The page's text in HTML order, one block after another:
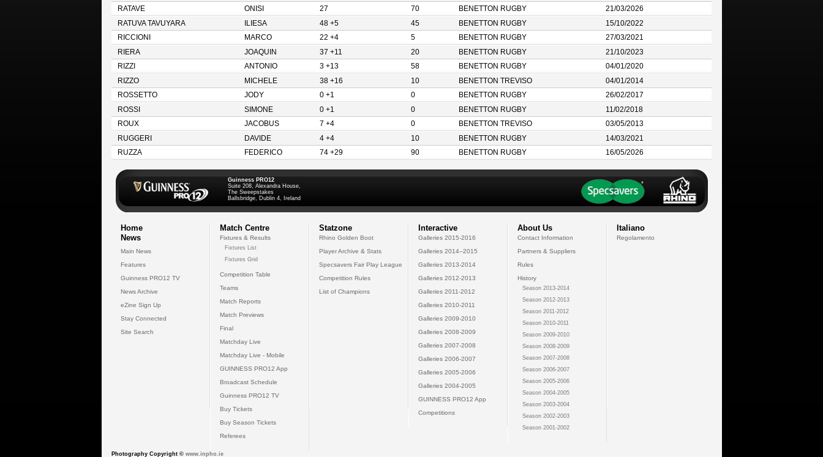
RATAVE
ONISI 27 70 BENETTON RUGBY
21/03/2026
RATUVA TAVUYARA
ILIESA 48 +5 45 BENETTON RUGBY
15/10/2022
RICCIONI
MARCO 22 +4 5 BENETTON RUGBY
27/03/2021
RIERA
JOAQUIN 37 +11 20 BENETTON RUGBY
21/10/2023
RIZZI
ANTONIO 3 +13 58 BENETTON RUGBY
04/01/2020
RIZZO
MICHELE 38 +16 10 BENETTON TREVISO
04/01/2014
ROSSETTO
JODY 0 +1 0 BENETTON RUGBY
26/02/2017
ROSSI
SIMONE 0 +1 0 BENETTON RUGBY
11/02/2018
ROUX
JACOBUS 7 +4 0 BENETTON TREVISO
03/05/2013
RUGGERI
DAVIDE 4 +4 10 BENETTON RUGBY
14/03/2021
RUZZA
FEDERICO 74 +29 90 BENETTON RUGBY 16/05/2026
Guinness PRO12
Suite 208, Alexandra House,
The Sweepstakes
Ballsbridge, Dublin 4, Ireland
Home
News
Main News
Features
Guinness PRO12 TV
News Archive
eZine Sign Up
Stay Connected
Site Search
Match Centre
Fixtures & Results
Fixtures List
Fixtures Grid
Competition Table
Teams
Match Reports
Match Previews
Final
Matchday Live
Matchday Live - Mobile
GUINNESS PRO12 App
Broadcast Schedule
Guinness PRO12 TV
Buy Tickets
Buy Season Tickets
Referees
Statzone
Rhino Golden Boot
Player Archive & Stats
Specsavers Fair Play League
Competition Rules
List of Champions
Interactive
Galleries 2015-2016
Galleries 2014--2015
Galleries 2013-2014
Galleries 2012-2013
Galleries 2011-2012
Galleries 2010-2011
Galleries 2009-2010
Galleries 2008-2009
Galleries 2007-2008
Galleries 2006-2007
Galleries 2005-2006
Galleries 2004-2005
GUINNESS PRO12 App
Competitions
About Us
Contact Information
Partners & Suppliers
Rules
History
Season 2013-2014
Season 2012-2013
Season 2011-2012
Season 2010-2011
Season 2009-2010
Season 2008-2009
Season 2007-2008
Season 2006-2007
Season 2005-2006
Season 2004-2005
Season 2003-2004
Season 2002-2003
Season 2001-2002
Italiano
Regolamento
Photography Copyright © www.inpho.ie